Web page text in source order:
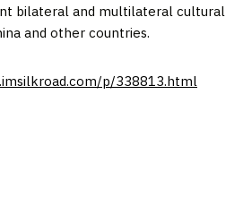
bilateral and multilateral cultural
and other countries.
p/338813.html